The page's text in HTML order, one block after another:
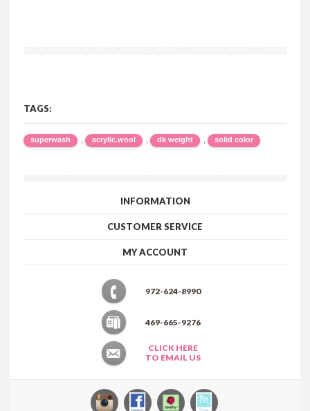
TAGS:
superwash , acrylic.wool , dk weight , solid color
INFORMATION
CUSTOMER SERVICE
MY ACCOUNT
972-624-8990
469-665-9276
CLICK HERE
TO EMAIL US